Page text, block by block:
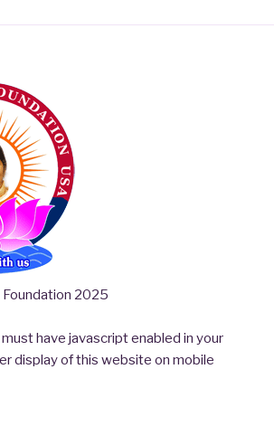
2025
have javascript enabled in your
display of this website on mobile